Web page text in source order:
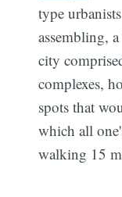
type
assembling,
city
complexes,
spots that
which all
walking 15